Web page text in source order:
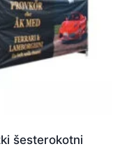
šesterokotni